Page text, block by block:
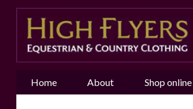
Home About Shop online